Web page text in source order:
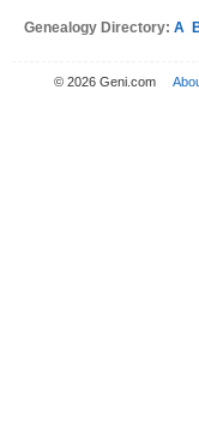
Genealogy Directory: A
© 2026 Geni.com